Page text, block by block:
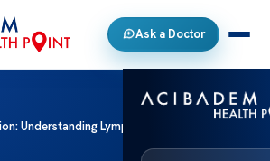
Ask a Doctor
Understanding Lymphedema and Treatment